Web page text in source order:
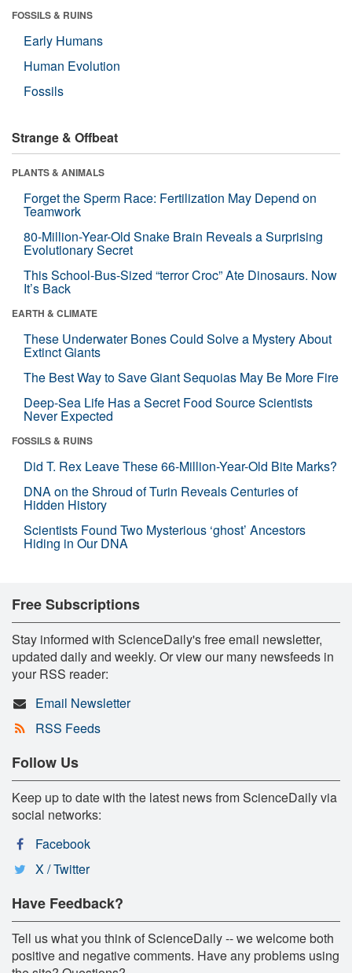
FOSSILS & RUINS
Early Humans
Human Evolution
Fossils
Strange & Offbeat
PLANTS & ANIMALS
Forget the Sperm Race: Fertilization May Depend on
Teamwork
80-Million-Year-Old Snake Brain Reveals a Surprising
Evolutionary Secret
This School-Bus-Sized “terror Croc” Ate Dinosaurs. Now
It’s Back
EARTH & CLIMATE
These Underwater Bones Could Solve a Mystery About
Extinct Giants
The Best Way to Save Giant Sequoias May Be More Fire
Deep-Sea Life Has a Secret Food Source Scientists
Never Expected
FOSSILS & RUINS
Did T. Rex Leave These 66-Million-Year-Old Bite Marks?
DNA on the Shroud of Turin Reveals Centuries of
Hidden History
Scientists Found Two Mysterious ‘ghost’ Ancestors
Hiding in Our DNA
Free Subscriptions
Stay informed with ScienceDaily's free email newsletter,
updated daily and weekly. Or view our many newsfeeds in
your RSS reader:
Email Newsletter
RSS Feeds
Follow Us
Keep up to date with the latest news from ScienceDaily via
social networks:
Facebook
X / Twitter
Have Feedback?
Tell us what you think of ScienceDaily -- we welcome both
positive and negative comments. Have any problems using